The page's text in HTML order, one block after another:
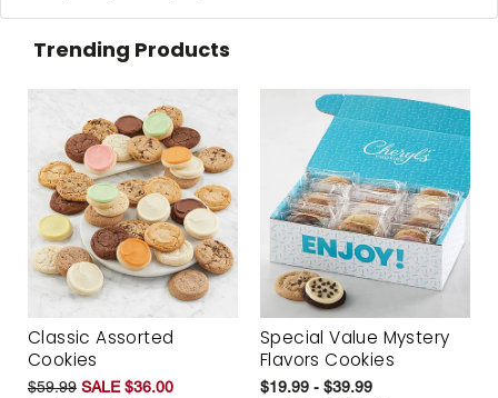
Trending Products
Classic Assorted
Cookies
$59.99 SALE $36.00
Special Value Mystery
Flavors Cookies
$19.99 - $39.99